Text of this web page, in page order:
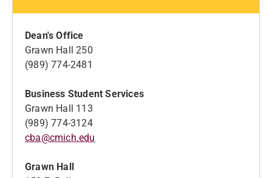
Dean's Office
Grawn Hall 250
(989) 774-2481
Business Student Services
Grawn Hall 113
(989) 774-3124
cba@cmich.edu
Grawn Hall